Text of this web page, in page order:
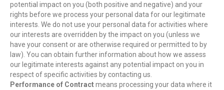
potential impact on you (both positive and negative) and your
rights before we process your personal data for our legitimate
interests. We do not use your personal data for activities where
our interests are overridden by the impact on you (unless we
have your consent or are otherwise required or permitted to by
law). You can obtain further information about how we assess
our legitimate interests against any potential impact on you in
respect of specific activities by contacting us.
Performance of Contractmeans processing your data where it